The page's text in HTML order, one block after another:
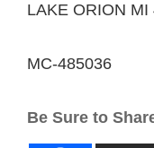
LAKE ORION MI
MC-485036
Be Sure to